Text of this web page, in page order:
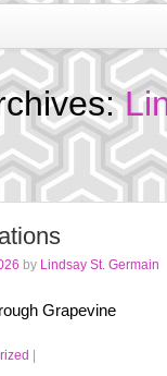
by Lindsay St. Germain
Grapevine